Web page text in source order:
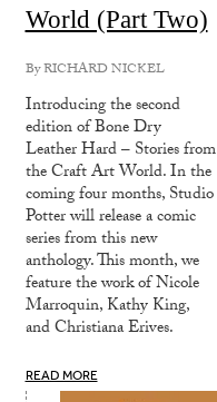
World (Part Two)
ByRICHARD NICKEL
Introducing the second
edition of Bone Dry
Leather Hard – Stories from
the Craft Art World. In the
coming four months, Studio
Potter will release a comic
series from this new
anthology. This month, we
feature the work of Nicole
Marroquin, Kathy King,
and Christiana Erives.
READ MORE